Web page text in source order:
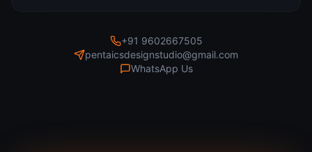
+91 9602667505
pentaicsdesignstudio@gmail.com
WhatsApp Us